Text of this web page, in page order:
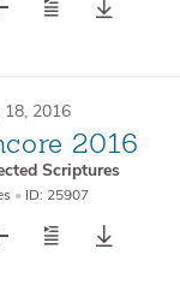
18, 2016
2016
Scriptures
• ID: 25907